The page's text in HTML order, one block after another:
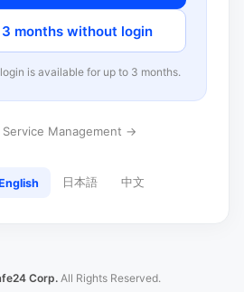
months without login
is available for up to 3 months.
Management →
日本語 中文
Corp. All Rights Reserved.